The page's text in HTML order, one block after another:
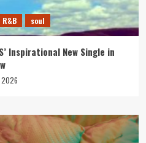
R&B soul
Inspirational New Single in
2026